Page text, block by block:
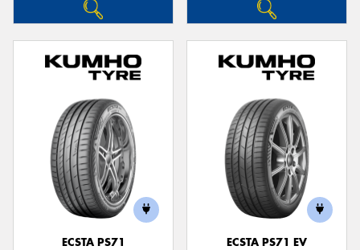
ECSTA PS71 ECSTA PS71 EV